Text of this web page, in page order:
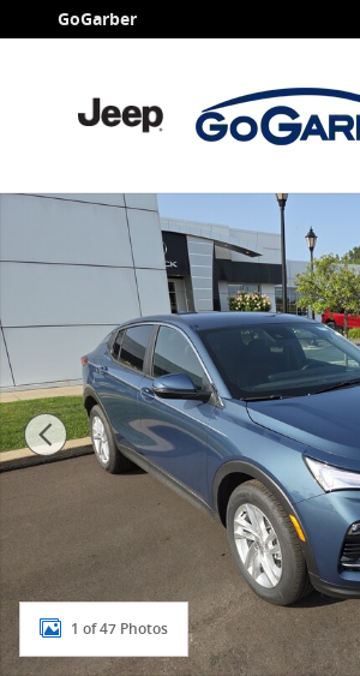
Skip to main content
GoGarber
New 2026 Buick Envista Preferred
1 of 47 Photos